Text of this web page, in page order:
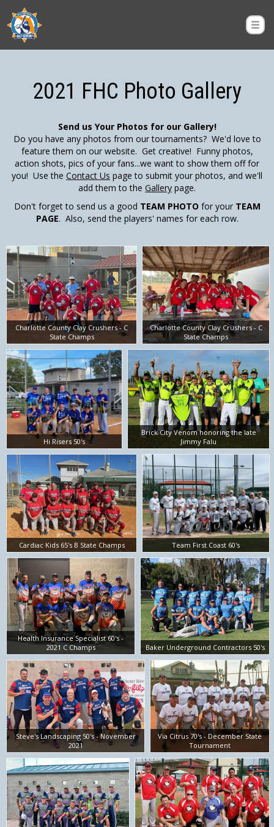
2021 FHC Photo Gallery
Send us Your Photos for our Gallery!
Do you have any photos from our tournaments? We'd love to
feature them on our website. Get creative! Funny photos,
action shots, pics of your fans...we want to show them off for
you! Use the Contact Us page to submit your photos, and we'll
add them to the Gallery page.
Don't forget to send us a good TEAM PHOTO for your TEAM
PAGE. Also, send the players' names for each row.
Charlotte County Clay Crushers - C
State Champs
Charlotte County Clay Crushers - C
State Champs
Hi Risers 50's
Brick City Venom honoring the late
Jimmy Falu
Cardiac Kids 65's B State Champs Team First Coast 60's
Health Insurance Specialist 60's -
2021 C Champs
Baker Underground Contractors 50's
Steve's Landscaping 50's - November
2021
Via Citrus 70's - December State
Tournament